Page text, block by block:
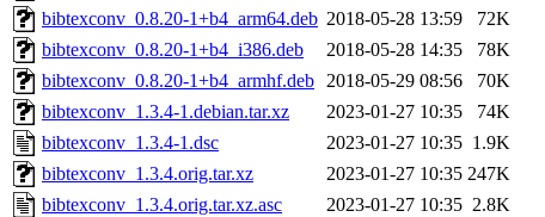
bibtexconv_0.8.20-1+b4_arm64.deb 2018-05-28 13:59
72K
bibtexconv_0.8.20-1+b4_i386.deb
2018-05-28 14:35
78K
bibtexconv_0.8.20-1+b4_armhf.deb 2018-05-29 08:56
70K
bibtexconv_1.3.4-1.debian.tar.xz
2023-01-27 10:35
74K
bibtexconv_1.3.4-1.dsc
2023-01-27 10:35 1.9K
bibtexconv_1.3.4.orig.tar.xz
2023-01-27 10:35 247K
bibtexconv_1.3.4.orig.tar.xz.asc
2023-01-27 10:35 2.8K